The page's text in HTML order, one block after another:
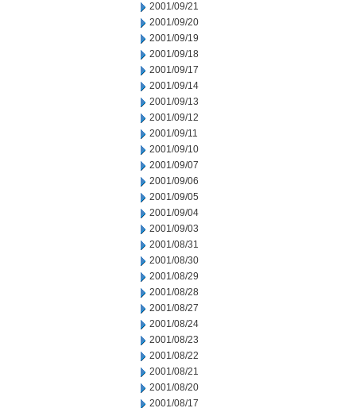
2001/09/21
2001/09/20
2001/09/19
2001/09/18
2001/09/17
2001/09/14
2001/09/13
2001/09/12
2001/09/11
2001/09/10
2001/09/07
2001/09/06
2001/09/05
2001/09/04
2001/09/03
2001/08/31
2001/08/30
2001/08/29
2001/08/28
2001/08/27
2001/08/24
2001/08/23
2001/08/22
2001/08/21
2001/08/20
2001/08/17